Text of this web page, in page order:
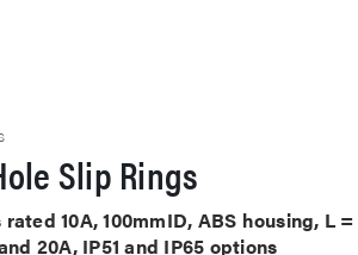
Slip Rings
10A, 100mmID, ABS housing, L =
20A, IP51 and IP65 options